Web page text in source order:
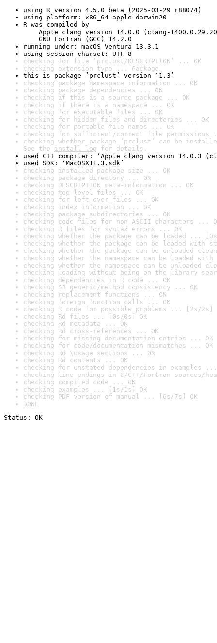
using R version 4.5.0 beta (2025-03-29 r88074)
using platform: x86_64-apple-darwin20
R was compiled by
Apple clang version 14.0.0 (clang-
GNU Fortran (GCC) 14.2.0
running under: macOS Ventura 13.3.1
using session charset: UTF-8
checking for file ‘prclust/DESCRIPTION’ ... OK
checking extension type ... Package
this is package ‘prclust’ version ‘1.3’
checking package namespace information ... OK
checking package dependencies ... OK
checking if this is a source package ... OK
checking if there is a namespace ... OK
checking for executable files ... OK
checking for hidden files and directories ... OK
checking for portable file names ... OK
checking for sufficient/correct file permissions
checking whether package ‘prclust’ can be
See the install log for details.
used C++ compiler: ‘Apple clang version 14.0.3
used SDK: ‘MacOSX11.3.sdk’
checking installed package size ... OK
checking package directory ... OK
checking DESCRIPTION meta-information ... OK
checking top-level files ... OK
checking for left-over files ... OK
checking index information ... OK
checking package subdirectories ... OK
checking code files for non-ASCII characters ...
checking R files for syntax errors ... OK
checking whether the package can be loaded ...
checking whether the package can be loaded with
checking whether the package can be unloaded
checking whether the namespace can be loaded
checking whether the namespace can be unloaded
checking loading without being on the library
checking dependencies in R code ... OK
checking S3 generic/method consistency ... OK
checking replacement functions ... OK
checking foreign function calls ... OK
checking R code for possible problems ... [2s/2s]
checking Rd files ... [0s/0s] OK
checking Rd metadata ... OK
checking Rd cross-references ... OK
checking for missing documentation entries ... OK
checking for code/documentation mismatches ... OK
checking Rd \usage sections ... OK
checking Rd contents ... OK
checking for unstated dependencies in examples ...
checking line endings in C/C++/Fortran sources/
checking compiled code ... OK
checking examples ... [1s/1s] OK
checking PDF version of manual ... [6s/7s] OK
DONE
Status: OK